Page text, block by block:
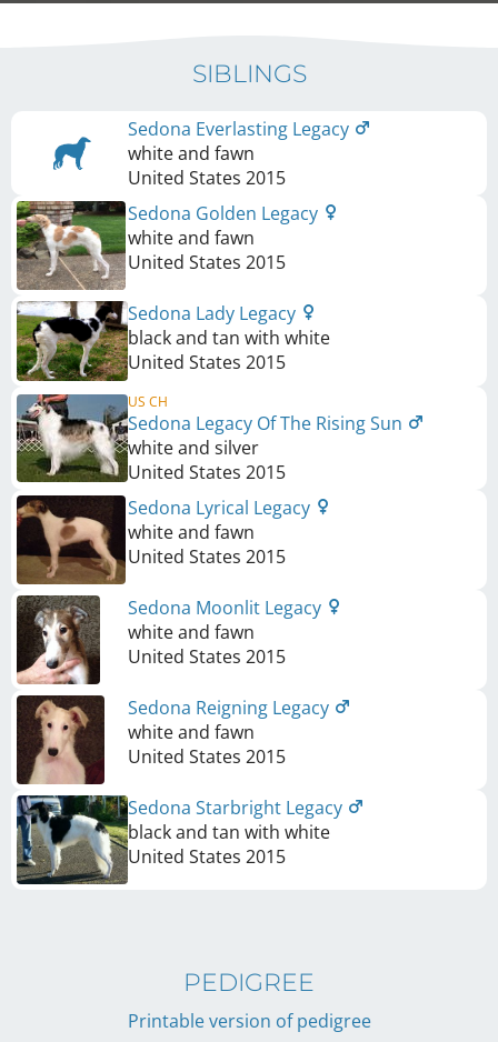
SIBLINGS
Sedona Everlasting Legacy
white and fawn
United States 2015
Sedona Golden Legacy
white and fawn
United States 2015
Sedona Lady Legacy
black and tan with white
United States 2015
US CH
Sedona Legacy Of The Rising Sun
white and silver
United States 2015
Sedona Lyrical Legacy
white and fawn
United States 2015
Sedona Moonlit Legacy
white and fawn
United States 2015
Sedona Reigning Legacy
white and fawn
United States 2015
Sedona Starbright Legacy
black and tan with white
United States 2015
PEDIGREE
Printable version of pedigree